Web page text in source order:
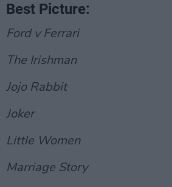
Best Picture:
Ford v Ferrari
The Irishman
Jojo Rabbit
Joker
Little Women
Marriage Story